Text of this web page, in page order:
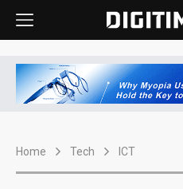
Home Tech ICT